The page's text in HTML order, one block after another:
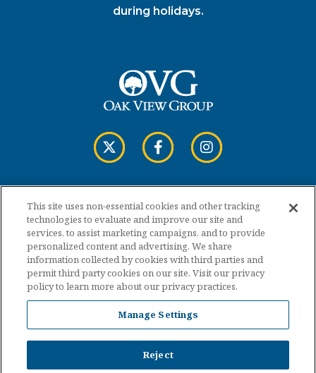
during holidays.
Copyright © 2026 Cross Insurance Arena.
Terms of Use
Privacy Policy
Accessibility
Sitemap
This site uses non-essential cookies and other tracking
technologies to evaluate and improve our site and
services, to assist marketing campaigns, and to provide
personalized content and advertising. We share
information collected by cookies with third parties and
permit third party cookies on our site. Visit our privacy
policy to learn more about our privacy practices.
Manage Settings
Reject